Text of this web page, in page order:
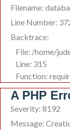
Filename:
Line Number:
Backtrace:
File: /home/
Line: 315
Function:
A PHP
Severity: 8192
Message: